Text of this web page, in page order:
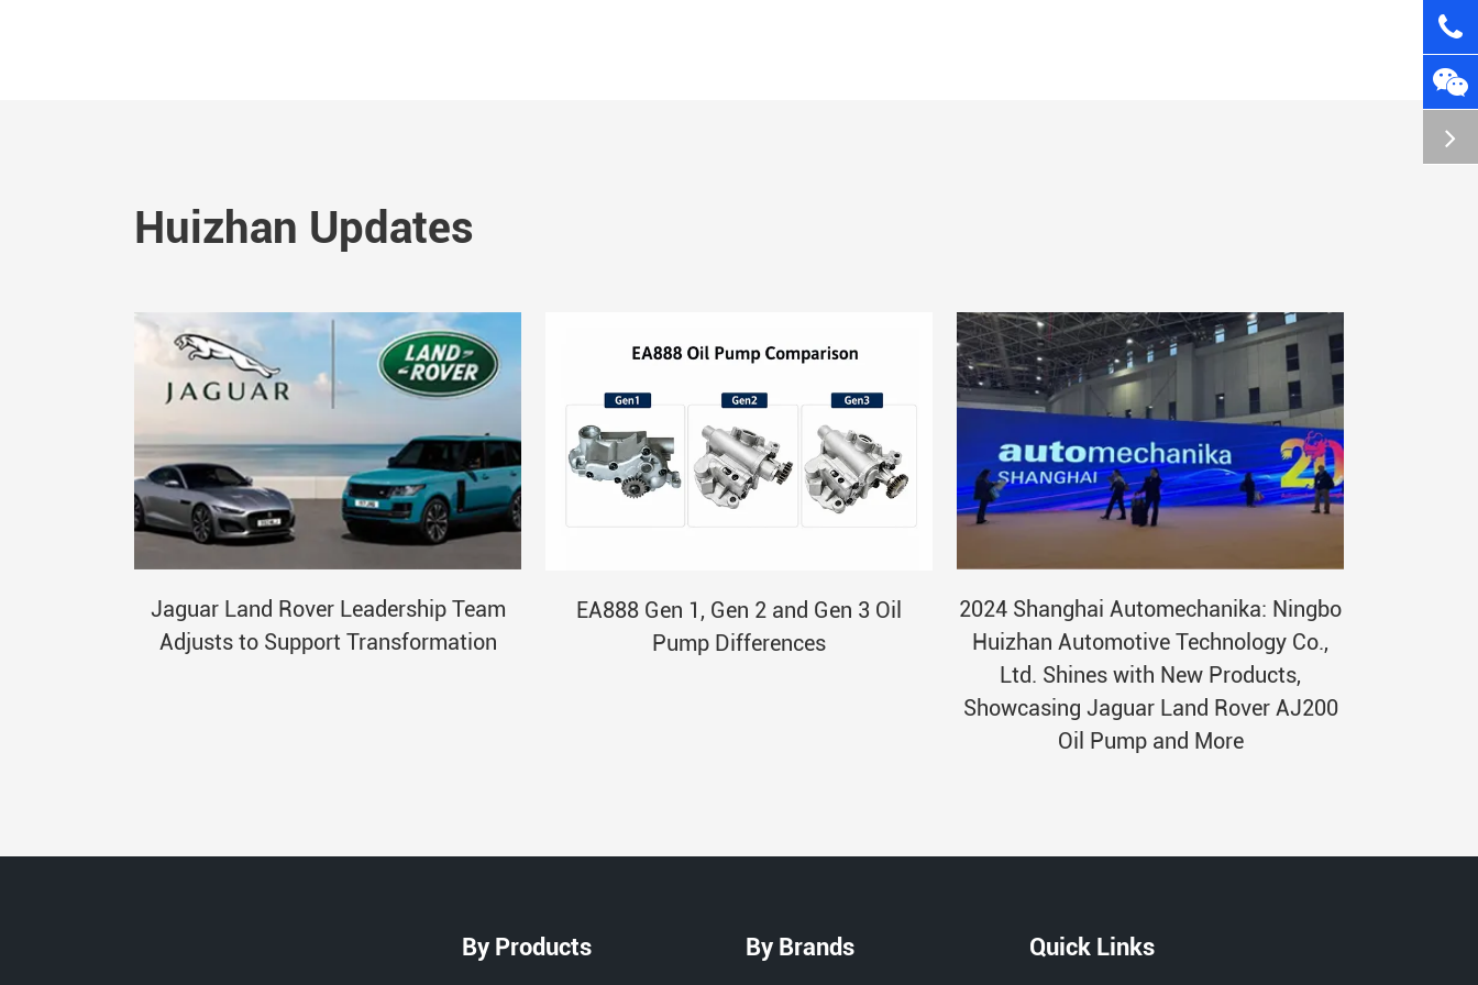
Huizhan Updates
Jaguar Land Rover Leadership Team
Adjusts to Support Transformation
EA888 Gen 1, Gen 2 and Gen 3 Oil
Pump Differences
2024 Shanghai Automechanika: Ningbo
Huizhan Automotive Technology Co.,
Ltd. Shines with New Products,
Showcasing Jaguar Land Rover AJ200
Oil Pump and More
By Products By Brands Quick Links